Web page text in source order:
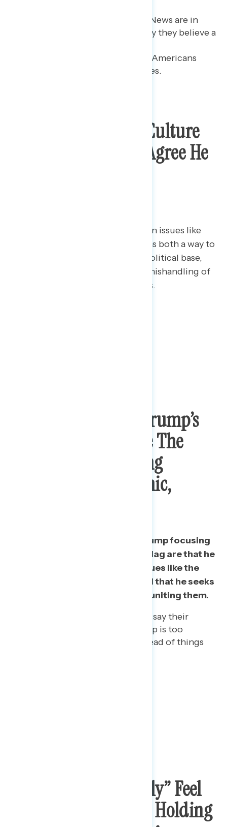
Republicans who watch Fox News are in
part driving the share who say they believe a
president: 64% believe most Americans
agree with him on these issues.
Trump Losing The Culture
War Debate As Few Agree He
Majorities see Trump’s focusing on issues like
protecting the Confederate flag as both a way to
divide Americans and excite his political base,
and as a tool to distract from his mishandling of
the pandemic and recent protests.
Top Concern Over Trump’s
Attempts To Change The
Subject: Not Focusing
Enough On Pandemic,
The biggest concerns about Trump focusing
on things like the Confederate flag are that he
is not focused on important issues like the
pandemic and the economy and that he seeks
to divide Americans instead of uniting them.
Among people of color, 40% say their
biggest concern is that Trump is too
focused on these issues instead of things
Nearly Half “Strongly” Feel
Trump Should Stop Holding